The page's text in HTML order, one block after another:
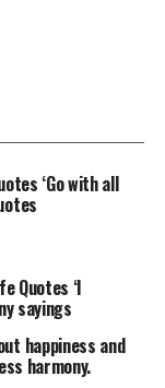
‘Go with all
Quotes ‘I
sayings
happiness and
harmony.